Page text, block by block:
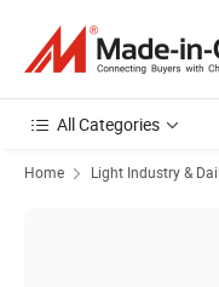
All Categories
Home Light Industry &